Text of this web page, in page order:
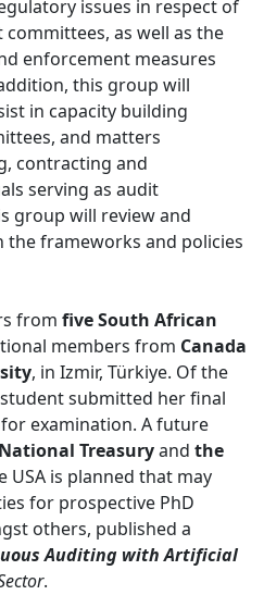
issues in respect of
as well as the
enforcement measures
this group will
in capacity building
and matters
contracting and
serving as audit
group will review and
the frameworks and policies
from five South African
members from Canada
, in Izmir, Türkiye. Of the
submitted her final
examination. A future
National Treasuryand the
USA is planned that may
for prospective PhD
others, published a
Auditing with Artificial
.